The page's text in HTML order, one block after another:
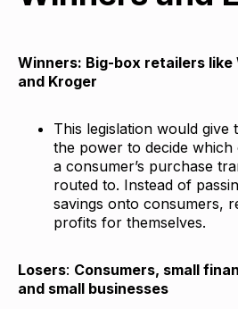
Winners: Big-box retailers
and Kroger
This legislation would give
the power to decide
a consumer’s purchase
routed to. Instead of
savings onto consumers,
profits for themselves.
Losers: Consumers, small
and small businesses